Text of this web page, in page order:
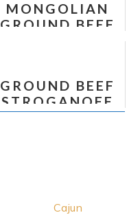
MONGOLIAN
GROUND BEEF
GROUND BEEF
STROGANOFF
Next
Cajun